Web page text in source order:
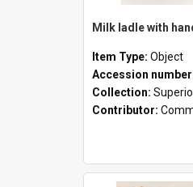
Milk ladle with
Item Type: Object
Accession
Collection:
Contributor: